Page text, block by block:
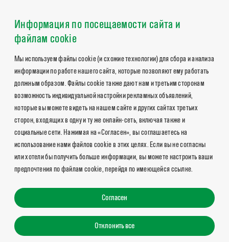
Информация по посещаемости сайта и
файлам cookie
Мы используем файлы cookie (и схожие технологии) для сбора и анализа
информации по работе нашего сайта, которые позволяют ему работать
должным образом. Файлы cookie также дают нам и третьим сторонам
возможность индивидуальной настройки рекламных объявлений,
которые вы можете видеть на нашем сайте и других сайтах третьих
сторон, входящих в одну и ту же онлайн-сеть, включая также и
социальные сети. Нажимая на «Согласен», вы соглашаетесь на
использование нами файлов cookie в этих целях. Если вы не согласны
или хотели бы получить больше информации, вы можете настроить ваши
предпочтения по файлам cookie, перейдя по имеющейся ссылке.
Согласен
Отклонить все